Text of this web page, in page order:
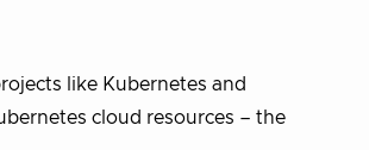
like Kubernetes and
cloud resources – the